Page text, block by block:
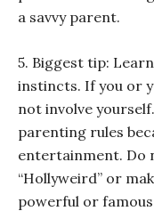
a savvy parent.
5. Biggest tip:
instincts. If you or
not involve
parenting rules
entertainment. Do
“Hollyweird” or
powerful or